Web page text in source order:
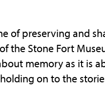
of preserving and
the Stone Fort
memory as it is
on to the